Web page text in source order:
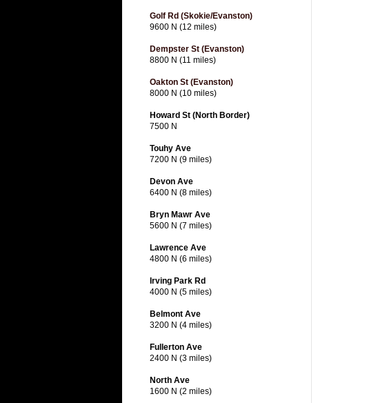
Golf Rd (Skokie/Evanston)
9600 N (12 miles)
Dempster St (Evanston)
8800 N (11 miles)
Oakton St (Evanston)
8000 N (10 miles)
Howard St (North Border)
7500 N
Touhy Ave
7200 N (9 miles)
Devon Ave
6400 N (8 miles)
Bryn Mawr Ave
5600 N (7 miles)
Lawrence Ave
4800 N (6 miles)
Irving Park Rd
4000 N (5 miles)
Belmont Ave
3200 N (4 miles)
Fullerton Ave
2400 N (3 miles)
North Ave
1600 N (2 miles)